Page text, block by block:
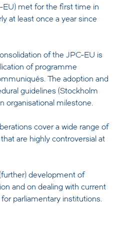
EU) met for the first time in
at least once a year since
of the JPC-EU is
of programme
The adoption and
guidelines (Stockholm
organisational milestone.
cover a wide range of
are highly controversial at
development of
and on dealing with current
parliamentary institutions.